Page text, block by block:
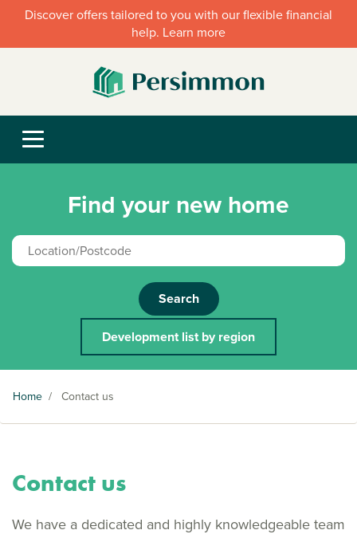
Discover offers tailored to you with our flexible financial
help. Learn more
Find your new home
Search
Development list by region
Home / Contact us
Contact us
We have a dedicated and highly knowledgeable team